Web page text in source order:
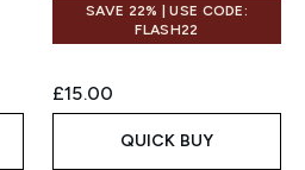
SAVE 22% | USE CODE:
FLASH22
£15.00
QUICK BUY